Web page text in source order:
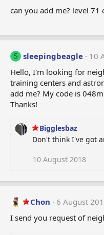
can you add me? level 71
S sleepingbeagle
10
Hello, I'm looking for
training centers and
add me? My code is
Thanks!
Bigglesbaz
Don't think I've got
10 August 2018
Chon
6 August
I send you request of